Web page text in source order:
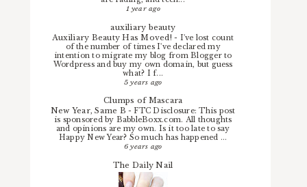
1 year ago
auxiliary beauty
Auxiliary Beauty Has Moved!- I've lost count
of the number of times I've declared my
intention to migrate my blog from Blogger to
Wordpress and buy my own domain, but guess
what? I f...
5 years ago
Clumps of Mascara
New Year, Same B -FTC Disclosure: This post
is sponsored by BabbleBoxx.com. All thoughts
and opinions are my own. Is it too late to say
Happy New Year? So much has happened ...
6 years ago
The Daily Nail